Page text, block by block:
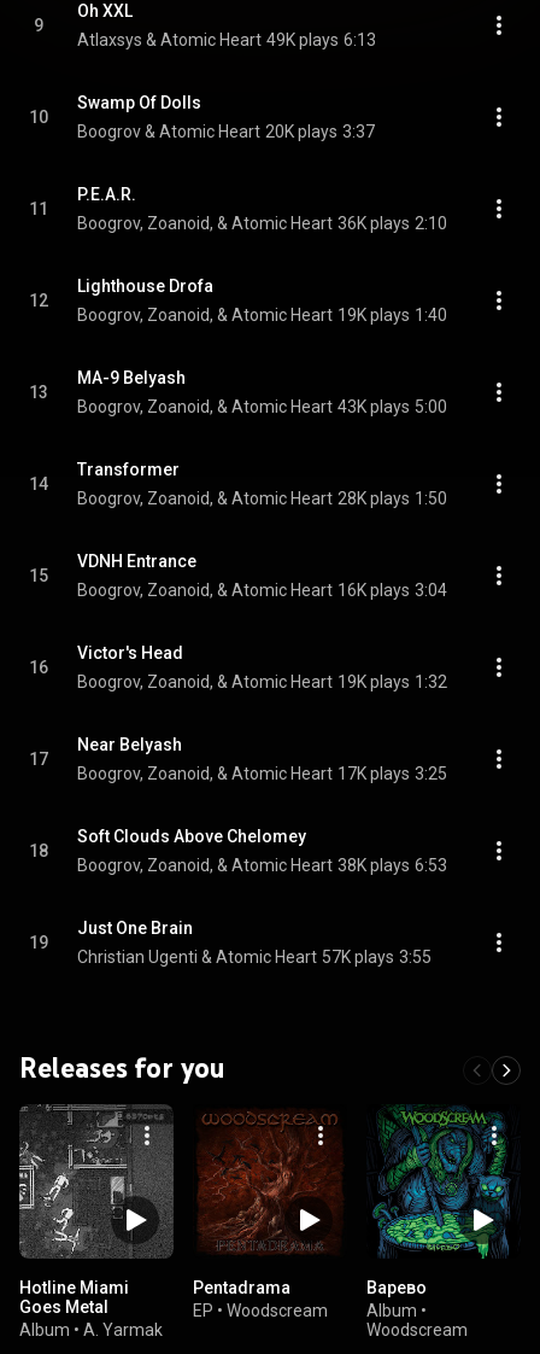
9
Oh XXL
Atlaxsys & Atomic Heart 49K plays 6:13
10
Swamp Of Dolls
Boogrov & Atomic Heart 20K plays 3:37
11
P.E.A.R.
Boogrov, Zoanoid, & Atomic Heart 36K plays 2:10
12
Lighthouse Drofa
Boogrov, Zoanoid, & Atomic Heart 19K plays 1:40
13
MA-9 Belyash
Boogrov, Zoanoid, & Atomic Heart 43K plays 5:00
14
Transformer
Boogrov, Zoanoid, & Atomic Heart 28K plays 1:50
15
VDNH Entrance
Boogrov, Zoanoid, & Atomic Heart 16K plays 3:04
16
Victor's Head
Boogrov, Zoanoid, & Atomic Heart 19K plays 1:32
17
Near Belyash
Boogrov, Zoanoid, & Atomic Heart 17K plays 3:25
18
Soft Clouds Above Chelomey
Boogrov, Zoanoid, & Atomic Heart 38K plays 6:53
19
Just One Brain
Christian Ugenti & Atomic Heart 57K plays 3:55
Releases for you
Hotline Miami
Goes Metal
Album • A. Yarmak
Pentadrama
EP • Woodscream
Варево
Album •
Woodscream